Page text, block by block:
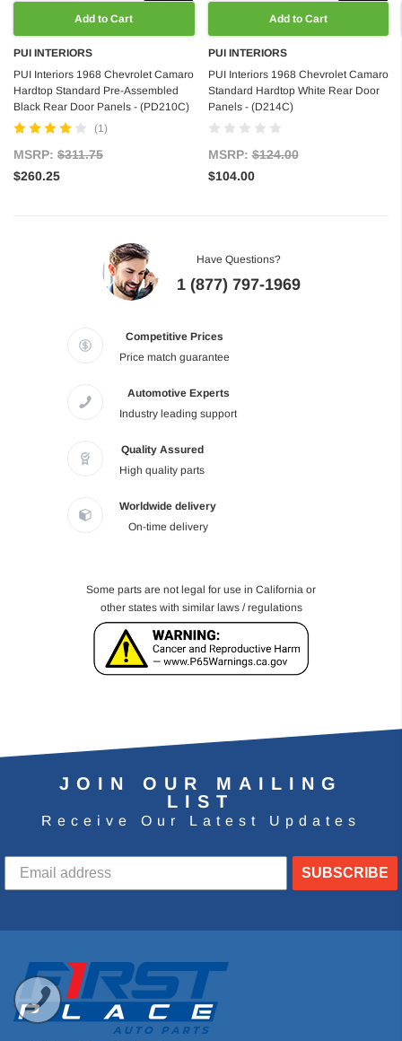
Add to Cart
PUI INTERIORS
PUI Interiors 1968 Chevrolet Camaro
Hardtop Standard Pre-Assembled
Black Rear Door Panels - (PD210C)
(1)
MSRP: $311.75
$260.25
Add to Cart
PUI INTERIORS
PUI Interiors 1968 Chevrolet Camaro
Standard Hardtop White Rear Door
Panels - (D214C)
MSRP:$124.00
$104.00
Have Questions?
1 (877) 797-1969
Competitive Prices
Price match guarantee
Automotive Experts
Industry leading support
Quality Assured
High quality parts
Worldwide delivery
On-time delivery
Some parts are not legal for use in California or
other states with similar laws / regulations
JOIN OUR MAILING
LIST
Receive Our Latest Updates
SUBSCRIBE